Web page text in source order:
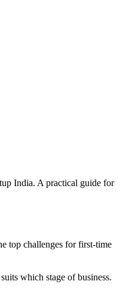
India. A practical guide for
top challenges for first-time
which stage of business.